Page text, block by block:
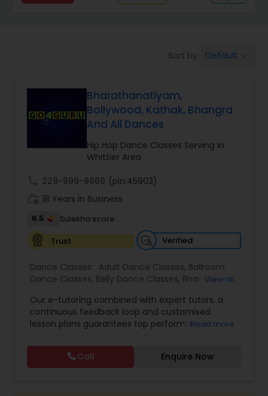
Kuchipudi Dance Classes
Kids Dance Classes
Bhangra Dance Classes
Garba lessons
Adult Dance Classes
Kathak Dance Classes
Sort by: Default
Bharathanatiyam,
Bollywood, Kathak, Bhangra
And All Dances
Hip Hop Dance Classes Serving in
Whittier Area
229-999-9860 (pin:45903)
18 Years in Business
6.5
Sulekha score
Trust
Verified
Dance Classes: Adult Dance Classes, Ballroom
Dance Classes, Belly Dance Classes, Bhangra
Classical Indian Dance Classes ,Contemporary
Dance Classes,Folk Dance Classes,Freestyle
Dance Classes,Garba lessons,Hip Hop Dance
Dance Classes, Kathakali Dance Classes ,
Dance Classes, Kuchipudi Dance Classes,Odissi
View all
Our e-tutoring combined with expert tutors, a
continuous feedback loop and customised
lesson plans guarantees top performances in
process of learning and improve your child’s
interest in studies through engaging &
interactive discussions, and personalized
Read more
Call Enquire Now